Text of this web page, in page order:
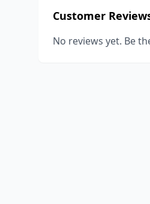
Customer
No reviews yet. Be